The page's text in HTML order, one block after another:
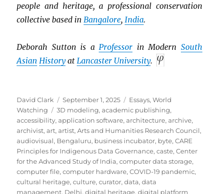
people and heritage, a professional conservation
collective based in Bangalore, India.
Deborah Sutton is a Professor in Modern South
Asian Historyat Lancaster University.
Author
David Clark
Posted
on
September 1, 2025 Categories
Essays,World
Watching
Tags
3D modeling,academic publishing,
accessibility,application software,architecture,archive,
archivist,art,artist,Arts and Humanities Research Council,
audiovisual, Bengaluru, business incubator, byte,CARE
Principles for Indigenous Data Governance,caste,Center
for the Advanced Study of India,computer data storage,
computer file,computer hardware,COVID-19 pandemic,
cultural heritage,culture,curator,data,data
management, Delhi,digital heritage,digital platform